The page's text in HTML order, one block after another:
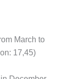
March to
17,45)